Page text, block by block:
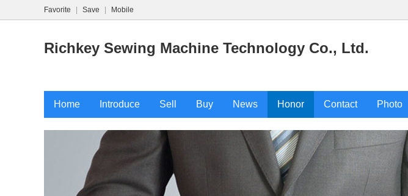
Favorite Save Mobile
Richkey Sewing Machine Technology Co., Ltd.
Home Introduce Sell Buy News Honor Contact Photo